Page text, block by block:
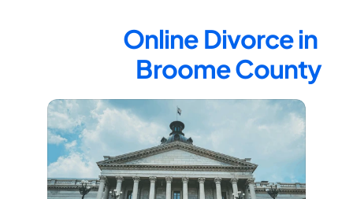
Online Divorce in
Broome County